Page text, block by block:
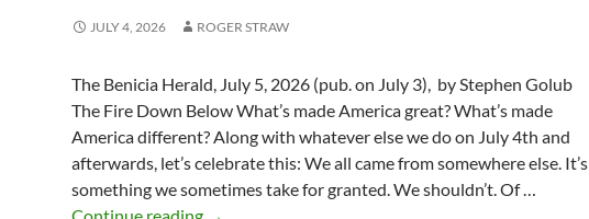
JULY 4, 2026 ROGER STRAW
The Benicia Herald, July 5, 2026 (pub. on July 3), by Stephen Golub
The Fire Down Below What’s made America great? What’s made
America different? Along with whatever else we do on July 4th and
afterwards, let’s celebrate this: We all came from somewhere else. It’s
something we sometimes take for granted. We shouldn’t. Of …
Stephen